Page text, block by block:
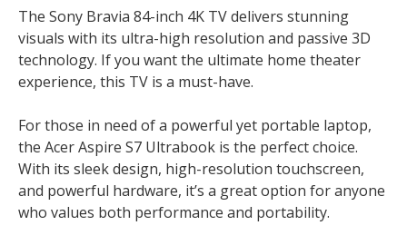
The Sony Bravia 84-inch 4K TV delivers stunning
visuals with its ultra-high resolution and passive 3D
technology. If you want the ultimate home theater
experience, this TV is a must-have.
For those in need of a powerful yet portable laptop,
the Acer Aspire S7 Ultrabook is the perfect choice.
With its sleek design, high-resolution touchscreen,
and powerful hardware, it’s a great option for anyone
who values both performance and portability.